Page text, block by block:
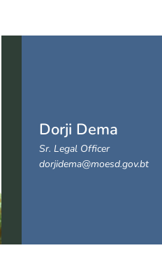
Dorji Dema
Sr. Legal Officer
dorjidema@moesd.gov.bt